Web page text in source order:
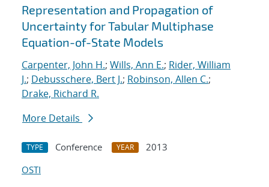
Representation and Propagation of
Uncertainty for Tabular Multiphase
Equation-of-State Models
Carpenter, John H.; Wills, Ann E.; Rider, William
J.; Debusschere, Bert J.; Robinson, Allen C.;
Drake, Richard R.
More Details
TYPE Conference YEAR
2013
OSTI